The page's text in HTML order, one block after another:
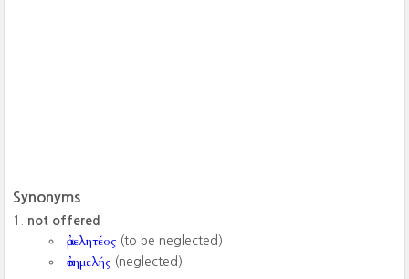
Synonyms
not offered
ἀμελητέος (to be neglected)
ἀτημελής (neglected)